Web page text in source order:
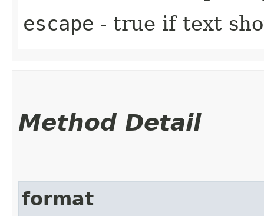
escape - true if text
Method Detail
format